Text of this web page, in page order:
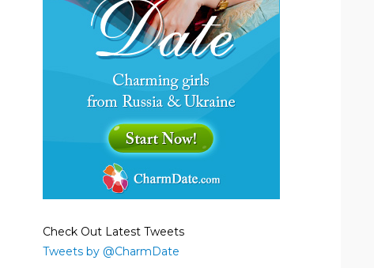
Check Out Latest Tweets
Tweets by @CharmDate